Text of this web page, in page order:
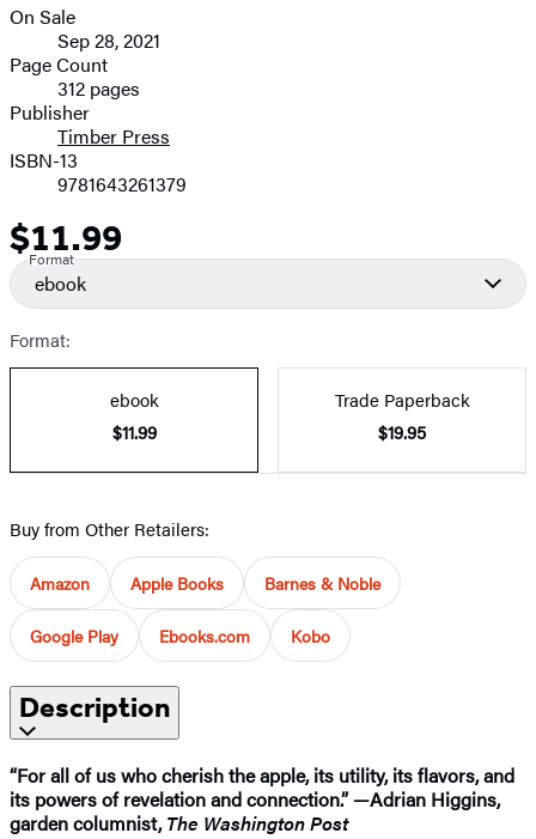
image
Formats
and
Prices
On Sale
Sep 28, 2021
Page Count
312 pages
Publisher
Timber Press
ISBN-13
9781643261379
Price
$11.99
Format
ebook
Format:
ebook
$11.99
Trade Paperback
$19.95
Buy from Other Retailers:
Amazon Apple Books Barnes & Noble
Google Play Ebooks.com Kobo
Description
“For all of us who cherish the apple, its utility, its flavors, and
its powers of revelation and connection.” —Adrian Higgins,
garden columnist,The Washington Post